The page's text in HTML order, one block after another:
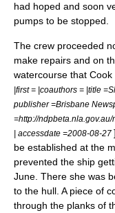
had hoped and soon
pumps to be stopped.
The crew proceeded
make repairs and on
watercourse that
|first = |coauthors = |title
publisher =Brisbane
=http://
| accessdate =2008-08-27
be established at the
prevented the ship
June. There she was
to the hull. A piece of
through the planks of